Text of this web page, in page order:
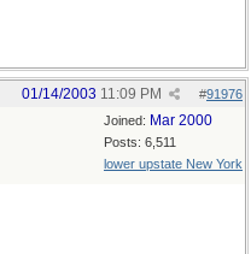
#91976
01/14/2003 11:09 PM
Joined: Mar 2000
Posts: 6,511
lower upstate New York